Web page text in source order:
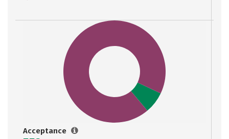
Acceptance